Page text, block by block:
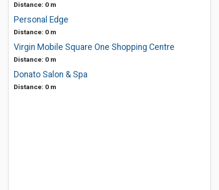
Distance: 0 m
Personal Edge
Distance: 0 m
Virgin Mobile Square One Shopping Centre
Distance: 0 m
Donato Salon & Spa
Distance: 0 m